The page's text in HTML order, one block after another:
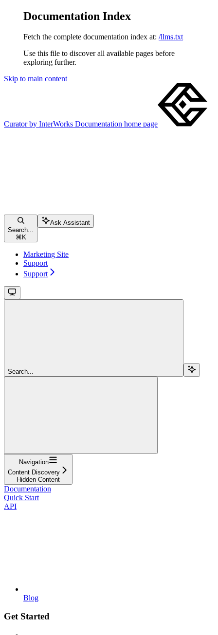
Documentation Index
Fetch the complete documentation index at: /llms.txt
Use this file to discover all available pages before
exploring further.
Skip to main content
Curator by InterWorks Documentation home page
Search...
⌘ K
Ask Assistant
Marketing Site
Support
Support
Search...
Navigation
Content Discovery
Hidden Content
Documentation
Quick Start
API
Blog
Get Started